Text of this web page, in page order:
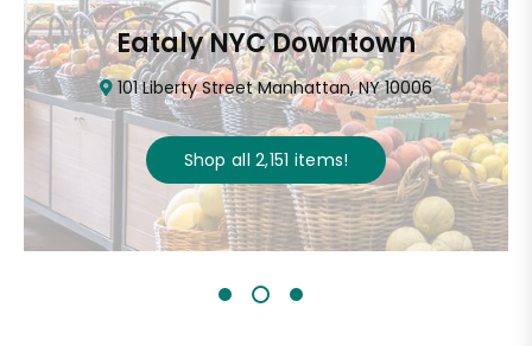
Eataly NYC Downtown
101 Liberty Street Manhattan, NY 10006
Shop all 2,151 items!